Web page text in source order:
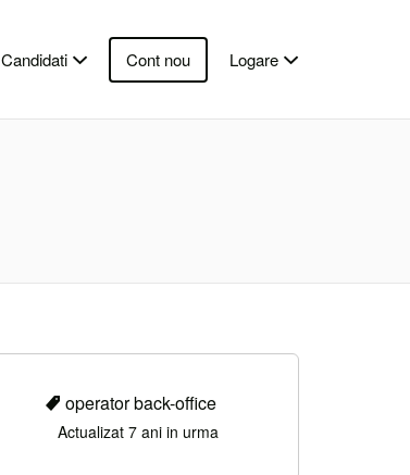
Candidati Cont nou Logare
operator back-office
Actualizat 7 ani in urma